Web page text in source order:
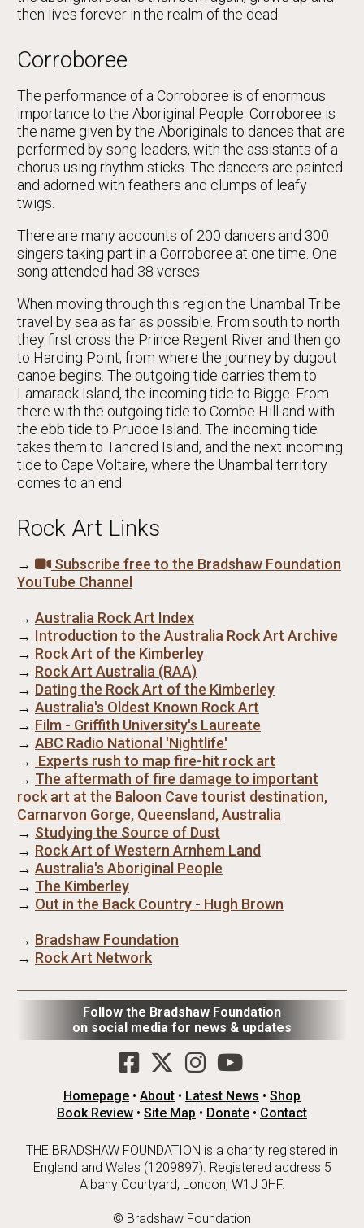
then lives forever in the realm of the dead.
Corroboree
The performance of a Corroboree is of enormous
importance to the Aboriginal People. Corroboree is
the name given by the Aboriginals to dances that are
performed by song leaders, with the assistants of a
chorus using rhythm sticks. The dancers are painted
and adorned with feathers and clumps of leafy
twigs.
There are many accounts of 200 dancers and 300
singers taking part in a Corroboree at one time. One
song attended had 38 verses.
When moving through this region the Unambal Tribe
travel by sea as far as possible. From south to north
they first cross the Prince Regent River and then go
to Harding Point, from where the journey by dugout
canoe begins. The outgoing tide carries them to
Lamarack Island, the incoming tide to Bigge. From
there with the outgoing tide to Combe Hill and with
the ebb tide to Prudoe Island. The incoming tide
takes them to Tancred Island, and the next incoming
tide to Cape Voltaire, where the Unambal territory
comes to an end.
Rock Art Links
→
Subscribe free to the Bradshaw Foundation
YouTube Channel
→ Australia Rock Art Index
→ Introduction to the Australia Rock Art Archive
→ Rock Art of the Kimberley
→ Rock Art Australia (RAA)
→ Dating the Rock Art of the Kimberley
→ Australia's Oldest Known Rock Art
→ Film - Griffith University's Laureate
→ ABC Radio National 'Nightlife'
→ Experts rush to map fire-hit rock art
→ The aftermath of fire damage to important
rock art at the Baloon Cave tourist destination,
Carnarvon Gorge, Queensland, Australia
→ Studying the Source of Dust
→ Rock Art of Western Arnhem Land
→ Australia's Aboriginal People
→ The Kimberley
→ Out in the Back Country - Hugh Brown
→ Bradshaw Foundation
→ Rock Art Network
Follow the Bradshaw Foundation
on social media for news & updates
Homepage • About • Latest News • Shop
Book Review • Site Map • Donate • Contact
THE BRADSHAW FOUNDATION is a charity registered in
England and Wales (1209897). Registered address 5
Albany Courtyard, London, W1J 0HF.
© Bradshaw Foundation